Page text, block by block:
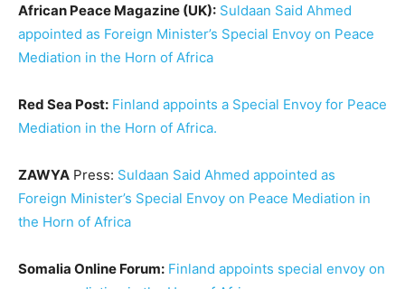
African Peace Magazine (UK): Suldaan Said Ahmed
appointed as Foreign Minister’s Special Envoy on Peace
Mediation in the Horn of Africa
Red Sea Post: Finland appoints a Special Envoy for Peace
Mediation in the Horn of Africa.
ZAWYA Press: Suldaan Said Ahmed appointed as
Foreign Minister’s Special Envoy on Peace Mediation in
the Horn of Africa
Somalia Online Forum: Finland appoints special envoy on